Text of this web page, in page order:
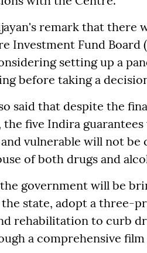
remark that there
Investment Fund Board
setting up a
before taking a
said that despite the
five Indira
vulnerable will not be
of both drugs and
government will be
state, adopt a three-
rehabilitation to curb
a comprehensive film